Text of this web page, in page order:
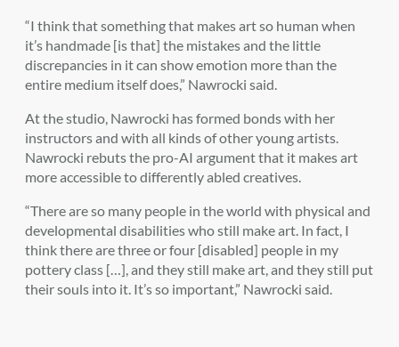
“I think that something that makes art so human when
it’s handmade [is that] the mistakes and the little
discrepancies in it can show emotion more than the
entire medium itself does,” Nawrocki said.
At the studio, Nawrocki has formed bonds with her
instructors and with all kinds of other young artists.
Nawrocki rebuts the pro-AI argument that it makes art
more accessible to differently abled creatives.
“There are so many people in the world with physical and
developmental disabilities who still make art. In fact, I
think there are three or four [disabled] people in my
pottery class […], and they still make art, and they still put
their souls into it. It’s so important,” Nawrocki said.